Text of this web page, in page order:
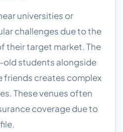
universities or
challenges due to the
their target market. The
old students alongside
friends creates complex
These venues often
coverage due to